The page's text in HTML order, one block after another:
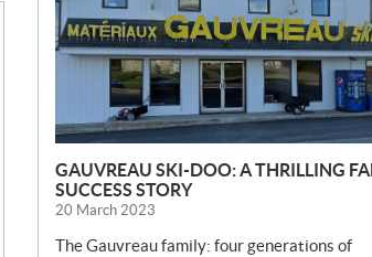
GAUVREAU SKI-DOO: A THRILLING
SUCCESS STORY
20 March 2023
The Gauvreau family: four generations of